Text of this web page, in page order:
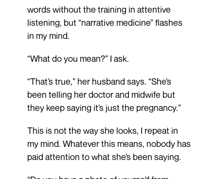
words without the training in attentive
listening, but “narrative medicine” flashes
in my mind.
“What do you mean?” I ask.
“That’s true,” her husband says. “She’s
been telling her doctor and midwife but
they keep saying it’s just the pregnancy.”
This is not the way she looks, I repeat in
my mind. Whatever this means, nobody has
paid attention to what she’s been saying.